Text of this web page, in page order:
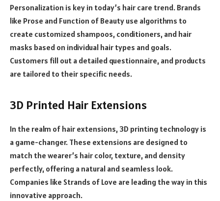
Personalization is key in today’s hair care trend. Brands
like Prose and Function of Beauty use algorithms to
create customized shampoos, conditioners, and hair
masks based on individual hair types and goals.
Customers fill out a detailed questionnaire, and products
are tailored to their specific needs.
3D Printed Hair Extensions
In the realm of hair extensions, 3D printing technology is
a game-changer. These extensions are designed to
match the wearer’s hair color, texture, and density
perfectly, offering a natural and seamless look.
Companies like Strands of Love are leading the way in this
innovative approach.